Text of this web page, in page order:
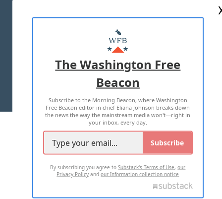
MASTHEAD
ADVERTISE WITH US
TERMS OF USE PRIVACY POLICY
2026 ALL RIGHTS RESERVED
The Washington Free
Beacon
Subscribe to the Morning Beacon, where Washington
Free Beacon editor in chief Eliana Johnson breaks down
the news the way the mainstream media won't—right in
your inbox, every day.
Subscribe
By subscribing you agree toSubstack's Terms of Use,our
Privacy Policy andour Information collection notice